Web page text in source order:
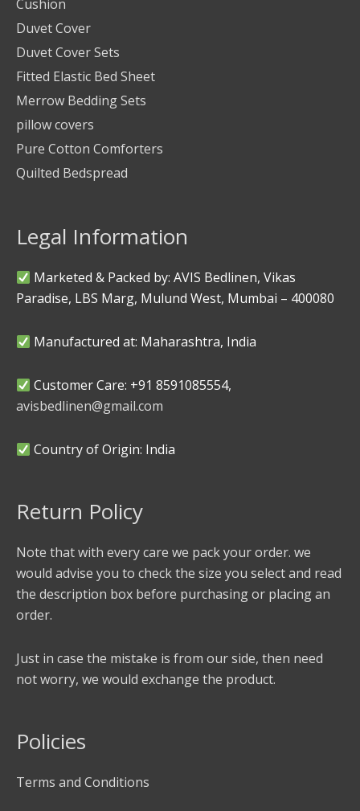
Cushion
Duvet Cover
Duvet Cover Sets
Fitted Elastic Bed Sheet
Merrow Bedding Sets
pillow covers
Pure Cotton Comforters
Quilted Bedspread
Legal Information
Marketed & Packed by: AVIS Bedlinen, Vikas
Paradise, LBS Marg, Mulund West, Mumbai – 400080
Manufactured at: Maharashtra, India
Customer Care: +91 8591085554,
avisbedlinen@gmail.com
Country of Origin: India
Return Policy
Note that with every care we pack your order. we
would advise you to check the size you select and read
the description box before purchasing or placing an
order.
Just in case the mistake is from our side, then need
not worry, we would exchange the product.
Policies
Terms and Conditions